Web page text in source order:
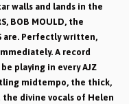
walls and lands in the
BOB MOULD, the
are. Perfectly written,
A record
playing in every AJZ
midtempo, the thick,
the divine vocals of Helen